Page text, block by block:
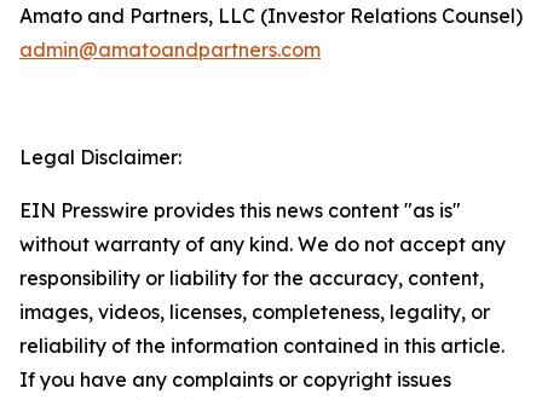
Amato and Partners, LLC (Investor Relations Counsel)
admin@amatoandpartners.com
Legal Disclaimer:
EIN Presswire provides this news content "as is"
without warranty of any kind. We do not accept any
responsibility or liability for the accuracy, content,
images, videos, licenses, completeness, legality, or
reliability of the information contained in this article.
If you have any complaints or copyright issues